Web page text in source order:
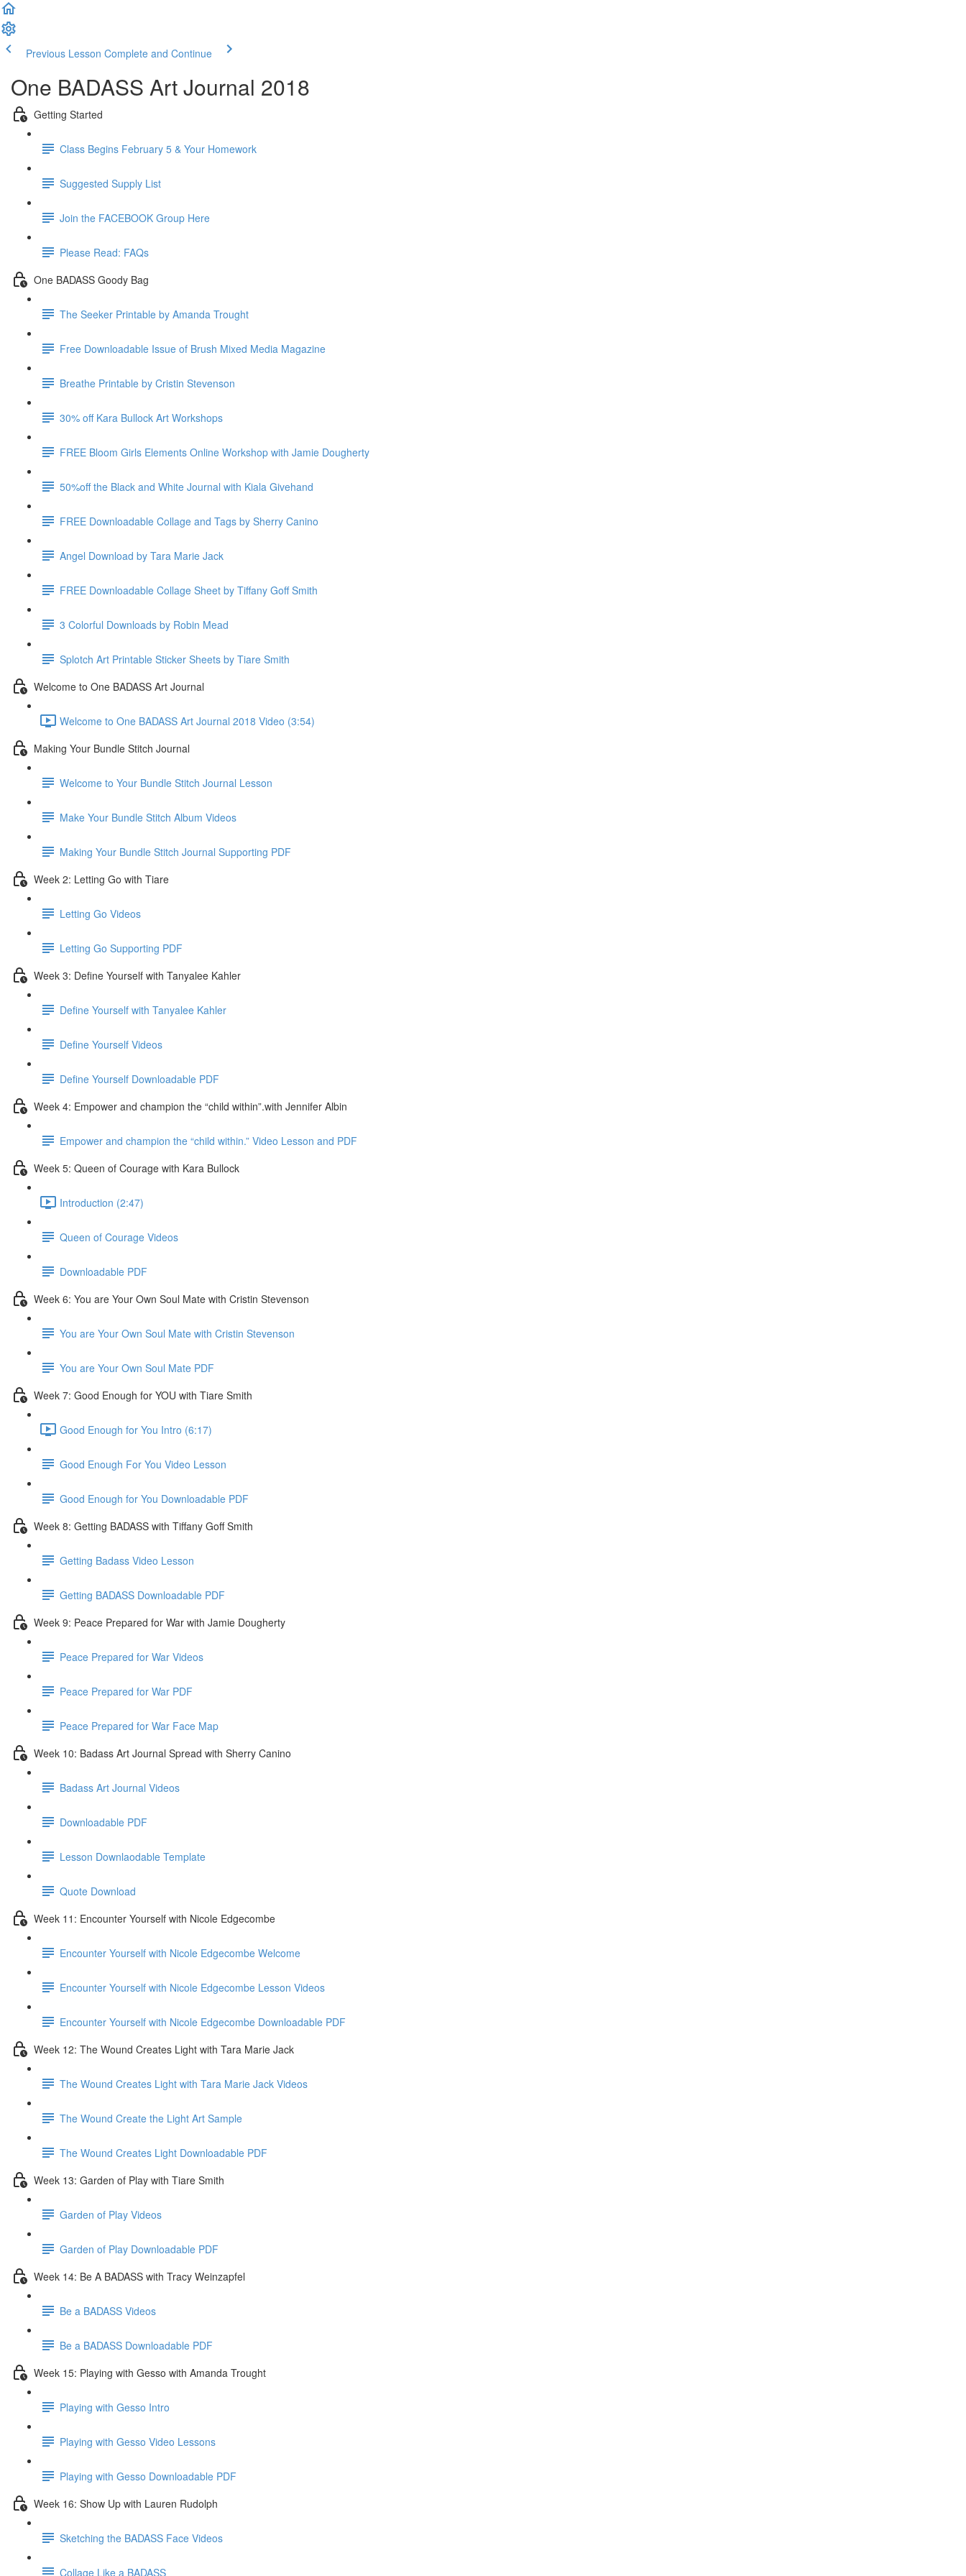
Previous Lesson Complete and Continue
One BADASS Art Journal 2018
Getting Started
Class Begins February 5 & Your Homework
Suggested Supply List
Join the FACEBOOK Group Here
Please Read: FAQs
One BADASS Goody Bag
The Seeker Printable by Amanda Trought
Free Downloadable Issue of Brush Mixed Media Magazine
Breathe Printable by Cristin Stevenson
30% off Kara Bullock Art Workshops
FREE Bloom Girls Elements Online Workshop with Jamie Dougherty
50%off the Black and White Journal with Kiala Givehand
FREE Downloadable Collage and Tags by Sherry Canino
Angel Download by Tara Marie Jack
FREE Downloadable Collage Sheet by Tiffany Goff Smith
3 Colorful Downloads by Robin Mead
Splotch Art Printable Sticker Sheets by Tiare Smith
Welcome to One BADASS Art Journal
Welcome to One BADASS Art Journal 2018 Video (3:54)
Making Your Bundle Stitch Journal
Welcome to Your Bundle Stitch Journal Lesson
Make Your Bundle Stitch Album Videos
Making Your Bundle Stitch Journal Supporting PDF
Week 2: Letting Go with Tiare
Letting Go Videos
Letting Go Supporting PDF
Week 3: Define Yourself with Tanyalee Kahler
Define Yourself with Tanyalee Kahler
Define Yourself Videos
Define Yourself Downloadable PDF
Week 4: Empower and champion the “child within”.with Jennifer Albin
Empower and champion the “child within.” Video Lesson and PDF
Week 5: Queen of Courage with Kara Bullock
Introduction (2:47)
Queen of Courage Videos
Downloadable PDF
Week 6: You are Your Own Soul Mate with Cristin Stevenson
You are Your Own Soul Mate with Cristin Stevenson
You are Your Own Soul Mate PDF
Week 7: Good Enough for YOU with Tiare Smith
Good Enough for You Intro (6:17)
Good Enough For You Video Lesson
Good Enough for You Downloadable PDF
Week 8: Getting BADASS with Tiffany Goff Smith
Getting Badass Video Lesson
Getting BADASS Downloadable PDF
Week 9: Peace Prepared for War with Jamie Dougherty
Peace Prepared for War Videos
Peace Prepared for War PDF
Peace Prepared for War Face Map
Week 10: Badass Art Journal Spread with Sherry Canino
Badass Art Journal Videos
Downloadable PDF
Lesson Downlaodable Template
Quote Download
Week 11: Encounter Yourself with Nicole Edgecombe
Encounter Yourself with Nicole Edgecombe Welcome
Encounter Yourself with Nicole Edgecombe Lesson Videos
Encounter Yourself with Nicole Edgecombe Downloadable PDF
Week 12: The Wound Creates Light with Tara Marie Jack
The Wound Creates Light with Tara Marie Jack Videos
The Wound Create the Light Art Sample
The Wound Creates Light Downloadable PDF
Week 13: Garden of Play with Tiare Smith
Garden of Play Videos
Garden of Play Downloadable PDF
Week 14: Be A BADASS with Tracy Weinzapfel
Be a BADASS Videos
Be a BADASS Downloadable PDF
Week 15: Playing with Gesso with Amanda Trought
Playing with Gesso Intro
Playing with Gesso Video Lessons
Playing with Gesso Downloadable PDF
Week 16: Show Up with Lauren Rudolph
Sketching the BADASS Face Videos
Collage Like a BADASS